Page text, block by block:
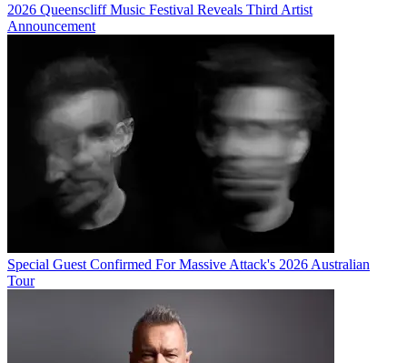
2026 Queenscliff Music Festival Reveals Third Artist
Announcement
Special Guest Confirmed For Massive Attack's 2026 Australian
Tour